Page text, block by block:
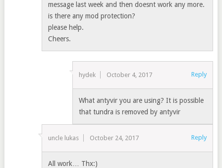
message last week and then doesnt work any more.
is there any mod protection?
please help.
Cheers.
hydek October 4, 2017 Reply
What antyvir you are using? It is possible
that tundra is removed by antyvir
uncle lukas October 24, 2017 Reply
All work… Thx:)